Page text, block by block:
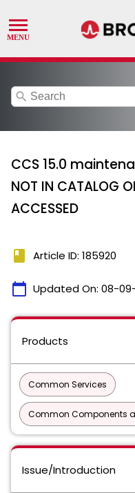
search
CCS 15.0
NOT IN CATALOG
ACCESSED
book Article ID: 185920
calendar_today Updated On: 08-
Products
Common Services
Common Components
Issue/Introduction